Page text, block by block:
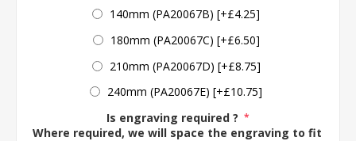
140mm (PA20067B) [+£4.25]
180mm (PA20067C) [+£6.50]
210mm (PA20067D) [+£8.75]
240mm (PA20067E) [+£10.75]
Is engraving required ? *
Where required, we will space the engraving to fit the